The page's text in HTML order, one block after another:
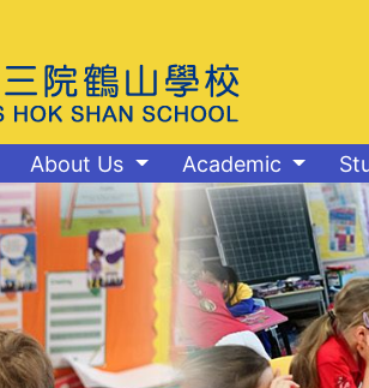
About Us Academic